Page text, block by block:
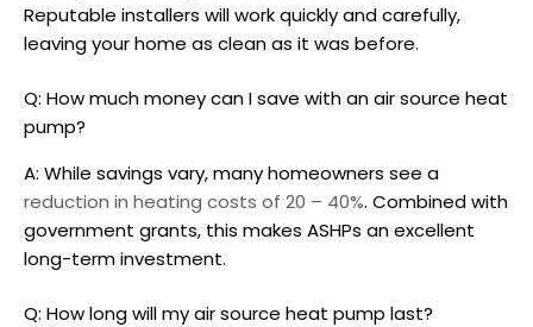
Reputable installers will work quickly and carefully,
leaving your home as clean as it was before.
Q: How much money can I save with anair source heat
pump?
A: While savings vary, many homeowners see a
reduction in heating costs of 20 – 40%. Combined with
government grants, this makes ASHPs an excellent
long-term investment.
Q: How long will myair source heat pump last?